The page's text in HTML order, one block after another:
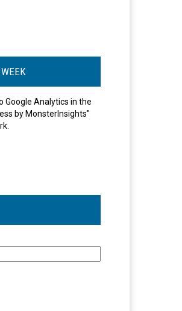
Analytics in the
by MonsterInsights"